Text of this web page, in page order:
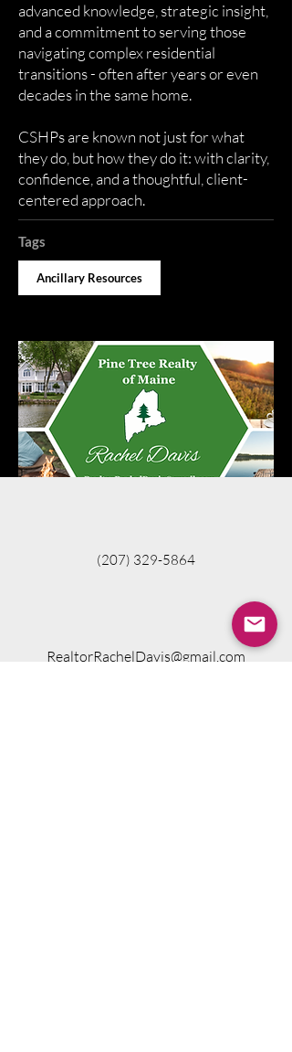
advanced knowledge, strategic insight,
and a commitment to serving those
navigating complex residential
transitions - often after years or even
decades in the same home.
CSHPs are known not just for what
they do, but how they do it: with clarity,
confidence, and a thoughtful, client-
centered approach.
Tags
Ancillary Resources
(207) 329-5864
RealtorRachelDavis@gmail.com